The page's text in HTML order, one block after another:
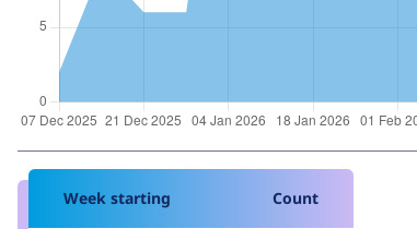
Week starting Count